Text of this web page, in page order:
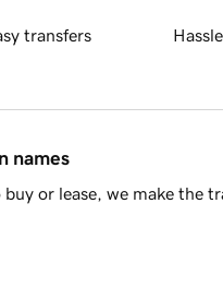
transfers
names
or lease, we make the